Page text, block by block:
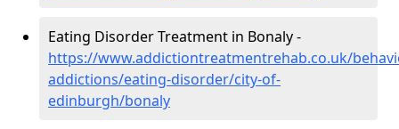
Eating Disorder Treatment in Bonaly -
https://www.addictiontreatmentrehab.co.uk/
addictions/eating-disorder/city-of-
edinburgh/bonaly